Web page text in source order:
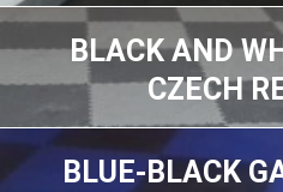
BLACK AND
CZECH
BLUE-BLACK